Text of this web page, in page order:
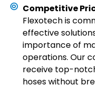
Competitive
Flexotech is
effective
importance of
operations. Our
receive top-
hoses without